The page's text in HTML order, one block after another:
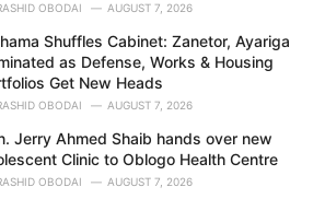
OBODAI AUGUST 7, 2026
Shuffles Cabinet: Zanetor, Ayariga
as Defense, Works & Housing
Get New Heads
OBODAI AUGUST 7, 2026
Jerry Ahmed Shaib hands over new
Clinic to Oblogo Health Centre
OBODAI AUGUST 7, 2026